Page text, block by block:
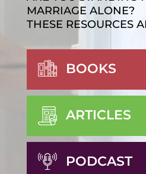
MARRIAGE ALONE?
THESE RESOURCES
BOOKS
ARTICLES
PODCAST